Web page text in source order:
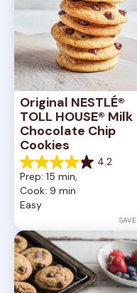
Original NESTLÉ®
TOLL HOUSE® Milk
Chocolate Chip
Cookies
4.2
4.2
out
of
5
81
reviews
Prep: 15 min,
Cook: 9 min
Easy
SAVE